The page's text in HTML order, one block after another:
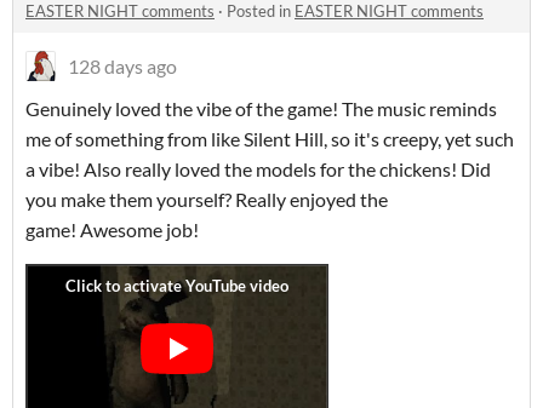
EASTER NIGHT comments · Posted in EASTER NIGHT comments
128 days ago
Genuinely loved the vibe of the game! The music reminds
me of something from like Silent Hill, so it's creepy, yet such
a vibe! Also really loved the models for the chickens! Did
you make them yourself? Really enjoyed the
game! Awesome job!